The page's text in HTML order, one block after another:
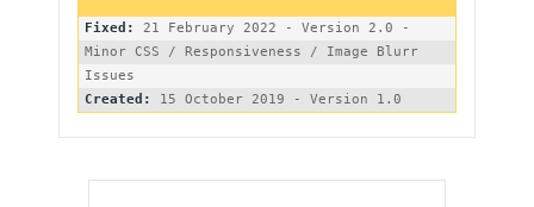
Fixed:
21 February 2022 - Version 2.0 -
Minor CSS / Responsiveness / Image Blurr
Created: